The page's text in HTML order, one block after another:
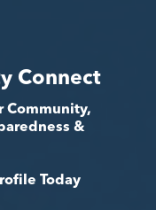
Connect
Community,
&
Today